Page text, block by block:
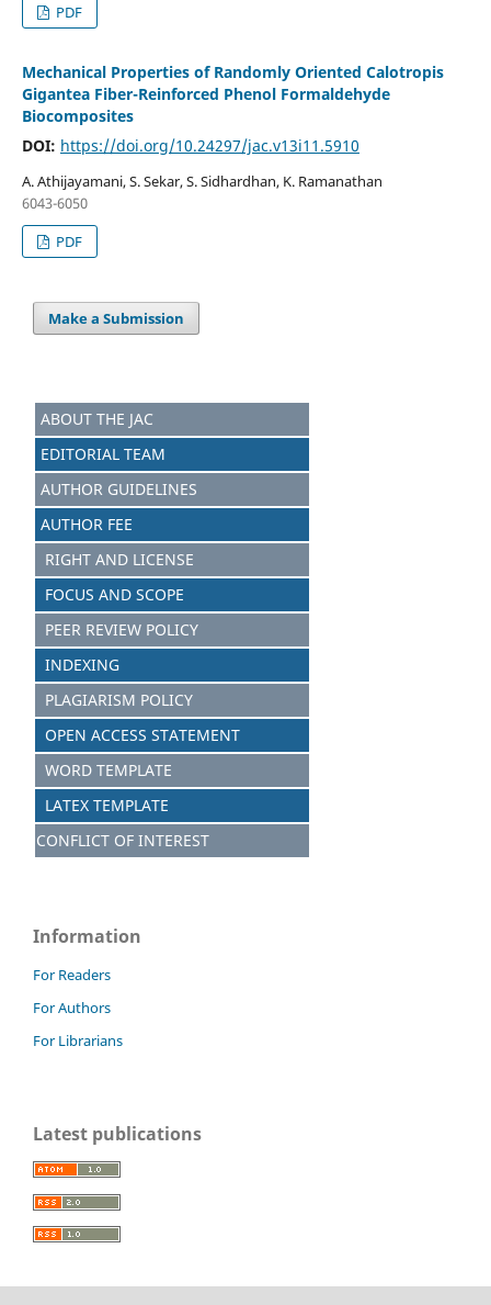
PDF
Mechanical Properties of Randomly Oriented Calotropis
Gigantea Fiber-Reinforced Phenol Formaldehyde
Biocomposites
DOI: https://doi.org/10.24297/jac.v13i11.5910
A. Athijayamani, S. Sekar, S. Sidhardhan, K. Ramanathan
6043-6050
PDF
Make a Submission
ABOUT THE JAC
EDITORIAL TEAM
AUTHOR GUIDELINES
AUTHOR FEE
RIGHT AND LICENSE
FOCUS AND SCOPE
PEER REVIEW POLICY
INDEXING
PLAGIARISM POLICY
OPEN ACCESS STATEMENT
WORD TEMPLATE
LATEX TEMPLATE
CONFLICT OF INTEREST
Information
For Readers
For Authors
For Librarians
Latest publications